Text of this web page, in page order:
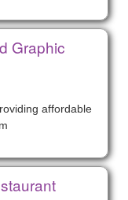
Graphic
affordable